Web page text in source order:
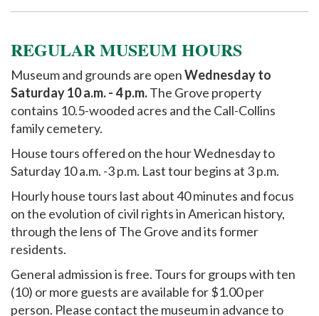
Support
REGULAR MUSEUM HOURS
Museum and grounds are openWednesday to
Saturday 10 a.m. - 4 p.m.The Grove property
contains 10.5-wooded acres and the Call-Collins
family cemetery.
House tours offered on the hour Wednesday to
Saturday 10 a.m. -3 p.m. Last tour begins at 3 p.m.
Hourly house tours last about 40 minutes and focus
on the evolution of civil rights in American history,
through the lens of The Grove and its former
residents.
General admission is free. Tours for groups with ten
(10) or more guests are available for $1.00 per
person. Please contact the museum in advance to